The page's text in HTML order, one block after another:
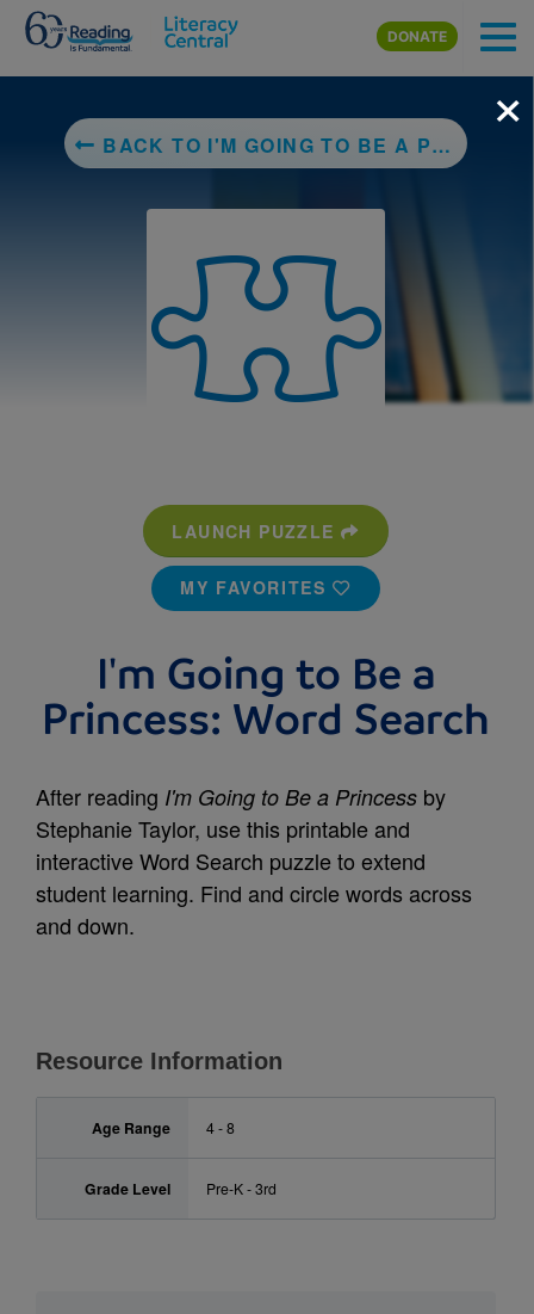
Skip to main content
DONATE
BACK TO I'M GOING TO BE A PRINCESS
LAUNCH PUZZLE
MY FAVORITES
I'm Going to Be a
Princess: Word Search
After reading I'm Going to Be a Princess by
Stephanie Taylor, use this printable and
interactive Word Search puzzle to extend
student learning. Find and circle words across
and down.
Resource Information
Age Range 4 - 8
Grade Level Pre-K - 3rd
×